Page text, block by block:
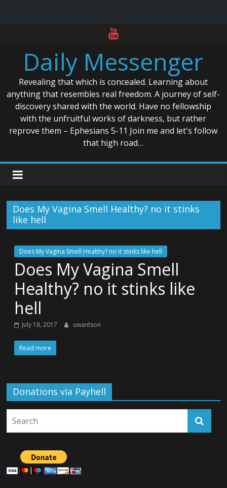
contentDaily Messenger
Revealing that which is concealed. Learning about
anything that resembles real freedom. A journey of self-
discovery shared with the world. Have no fellowship
with the unfruitful works of darkness, but rather
reprove them – Ephesians 5-11 Join me and let's follow
that high road…
Does My Vagina Smell Healthy? no it stinks
like hell
Does My Vagina Smell Healthy? no it stinks like hell
Does My Vagina Smell
Healthy? no it stinks like
hell
July 18, 2017 uwantson
Read more
Donations via Payhell